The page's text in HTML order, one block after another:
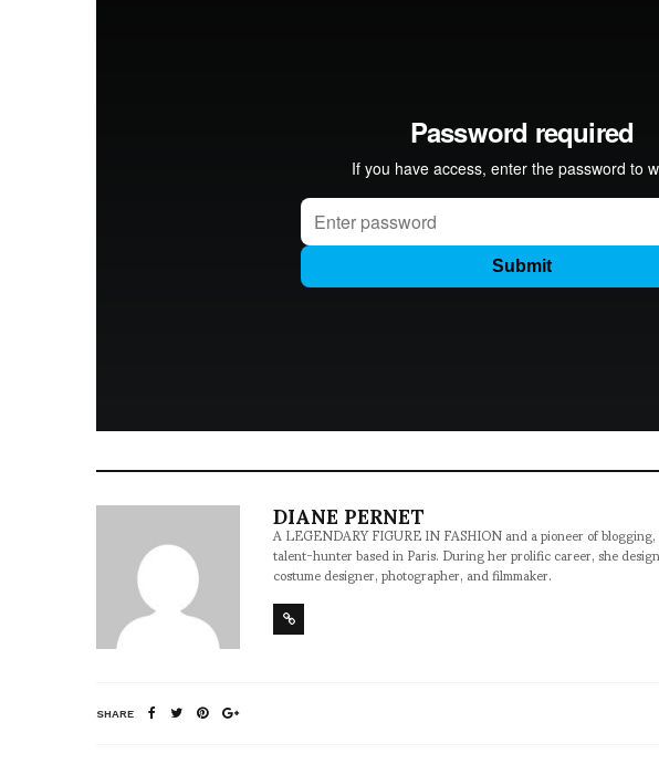
DIANE PERNET
A LEGENDARY FIGURE IN FASHION and a pioneer of
talent-hunter based in Paris. During her prolific career, she
costume designer, photographer, and filmmaker.
SHARE